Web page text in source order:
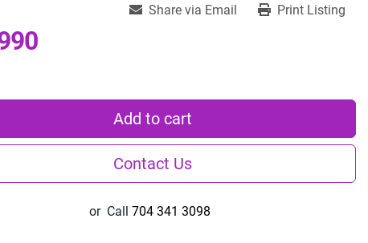
Share via Email Print Listing
Add to cart
Contact Us
or Call 704 341 3098